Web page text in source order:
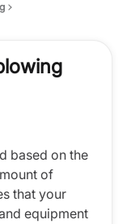
based on the
of
that your
equipment